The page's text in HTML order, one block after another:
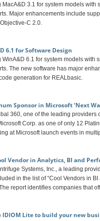
3.1 for system models
Major enhancements include
C 2.0.
6.1 for Software Design
6.1 for system models
The new software has major
generation for REALbasic.
Sponsor in Microsoft ‘Next
360, one of the leading
Corp. as one of only 12
at Microsoft launch events in
Vendor in Analytics, BI and
Systems, Inc., a leading
in the list of “Cool Vendors in
report identifies companies that
IDIOM Lite to build your new